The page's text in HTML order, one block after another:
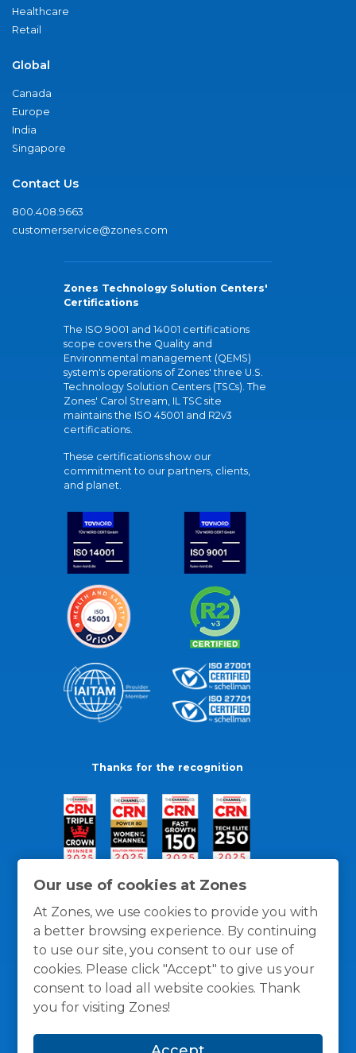
Our use of cookies at Zones
At Zones, we use cookies to provide you with
a better browsing experience. By continuing
to use our site, you consent to our use of
cookies. Please click "Accept" to give us your
consent to load all website cookies. Thank
you for visiting Zones!
Healthcare
Retail
Global
Canada
Europe
India
Singapore
Contact Us
800.408.9663
customerservice@zones.com
Zones Technology Solution Centers'
Certifications
The ISO 9001 and 14001 certifications
scope covers the Quality and
Environmental management (QEMS)
system's operations of Zones' three U.S.
Technology Solution Centers (TSCs). The
Zones' Carol Stream, IL TSC site
maintains the ISO 45001 and R2v3
certifications.
These certifications show our
commitment to our partners, clients,
and planet.
Thanks for the recognition
General Policies Privacy / Cookies Policy
Terms